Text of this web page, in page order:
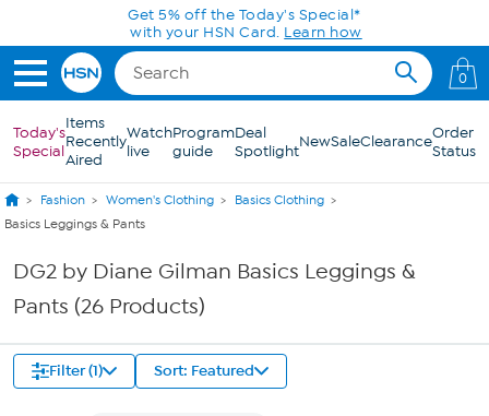
Skip to Main ContentGet 5% off the Today's Special*
with your HSN Card. Learn how
0
Today's
Special
Items
Recently
Aired
Watch
live
Program
guide
Deal
SpotlightNewSaleClearanceOrder
Status
Fashion Women's Clothing
Basics Clothing
Basics Leggings & Pants
DG2 by Diane Gilman Basics Leggings &
Pants (26 Products)
Filter (1) Sort: Featured